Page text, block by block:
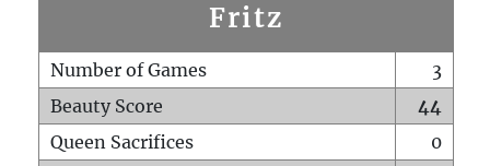
Fritz
Number of Games
3
Beauty Score
44
Queen Sacrifices
0